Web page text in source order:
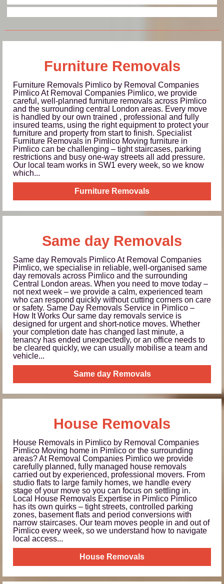
Furniture Removals
Furniture Removals Pimlico by Removal Companies
Pimlico At Removal Companies Pimlico, we provide
careful, well-planned furniture removals across Pimlico
and the surrounding central London areas. Every move
is handled by our own trained , professional and fully
insured teams, using the right equipment to protect your
furniture and property from start to finish. Specialist
Furniture Removals in Pimlico Moving furniture in
Pimlico can be challenging – tight staircases, parking
restrictions and busy one-way streets all add pressure.
Our local team works in SW1 every week, so we know
which...
Furniture Removals
Same day Removals
Same day Removals Pimlico At Removal Companies
Pimlico, we specialise in reliable, well-organised same
day removals across Pimlico and the surrounding
Central London areas. When you need to move today –
not next week – we provide a calm, experienced team
who can respond quickly without cutting corners on care
or safety. Same Day Removals Service in Pimlico –
How It Works Our same day removals service is
designed for urgent and short-notice moves. Whether
your completion date has changed last minute, a
tenancy has ended unexpectedly, or an office needs to
be cleared quickly, we can usually mobilise a team and
vehicle...
Same day Removals
House Removals
House Removals in Pimlico by Removal Companies
Pimlico Moving home in Pimlico or the surrounding
areas? At Removal Companies Pimlico we provide
carefully planned, fully managed house removals
carried out by experienced, professional movers. From
studio flats to large family homes, we handle every
stage of your move so you can focus on settling in.
Local House Removals Expertise in Pimlico Pimlico
has its own quirks – tight streets, controlled parking
zones, basement flats and period conversions with
narrow staircases. Our team moves people in and out of
Pimlico every week, so we understand how to navigate
local access...
House Removals